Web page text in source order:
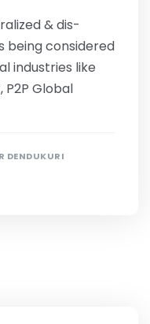
& dis-
being considered
industries like
Global
DENDUKURI